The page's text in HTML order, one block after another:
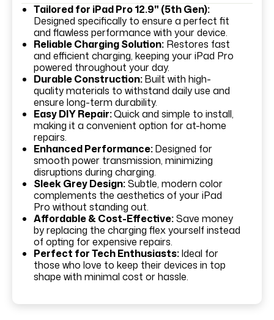
Tailored for iPad Pro 12.9" (5th Gen):
Designed specifically to ensure a perfect fit
and flawless performance with your device.
Reliable Charging Solution: Restores fast
and efficient charging, keeping your iPad Pro
powered throughout your day.
Durable Construction:Built with high-
quality materials to withstand daily use and
ensure long-term durability.
Easy DIY Repair:Quick and simple to install,
making it a convenient option for at-home
repairs.
Enhanced Performance:Designed for
smooth power transmission, minimizing
disruptions during charging.
Sleek Grey Design:Subtle, modern color
complements the aesthetics of your iPad
Pro without standing out.
Affordable & Cost-Effective:Save money
by replacing the charging flex yourself instead
of opting for expensive repairs.
Perfect for Tech Enthusiasts:Ideal for
those who love to keep their devices in top
shape with minimal cost or hassle.